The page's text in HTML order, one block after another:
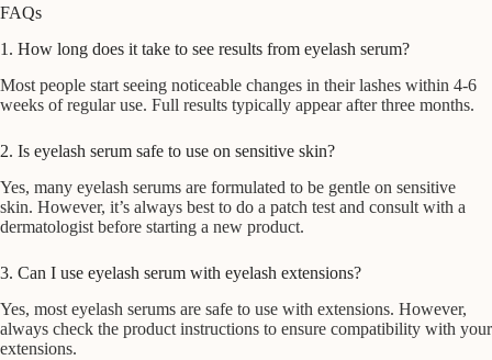
FAQs
1. How long does it take to see results from eyelash serum?
Most people start seeing noticeable changes in their lashes within 4-6
weeks of regular use. Full results typically appear after three months.
2. Is eyelash serum safe to use on sensitive skin?
Yes, many eyelash serums are formulated to be gentle on sensitive
skin. However, it’s always best to do a patch test and consult with a
dermatologist before starting a new product.
3. Can I use eyelash serum with eyelash extensions?
Yes, most eyelash serums are safe to use with extensions. However,
always check the product instructions to ensure compatibility with your
extensions.